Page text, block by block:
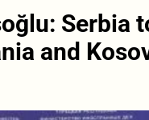
Serbia
and